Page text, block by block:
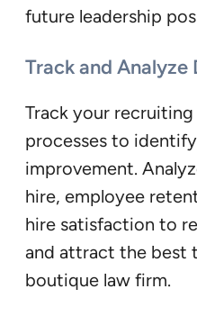
future leadership
Track and Analyze
Track your
processes to
improvement.
hire, employee
hire satisfaction to
and attract the best
boutique law firm.